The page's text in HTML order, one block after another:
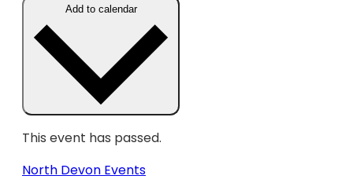
Add to calendar
This event has passed.
North Devon Events